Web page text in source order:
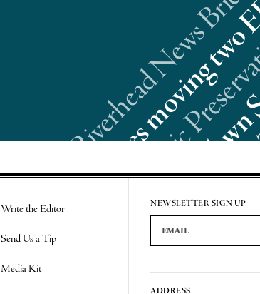
Write the Editor
Send Us a Tip
Media Kit
NEWSLETTER SIGN UP
Email Address
ADDRESS